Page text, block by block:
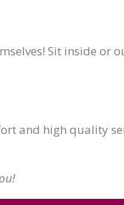
Sit inside or
and high quality